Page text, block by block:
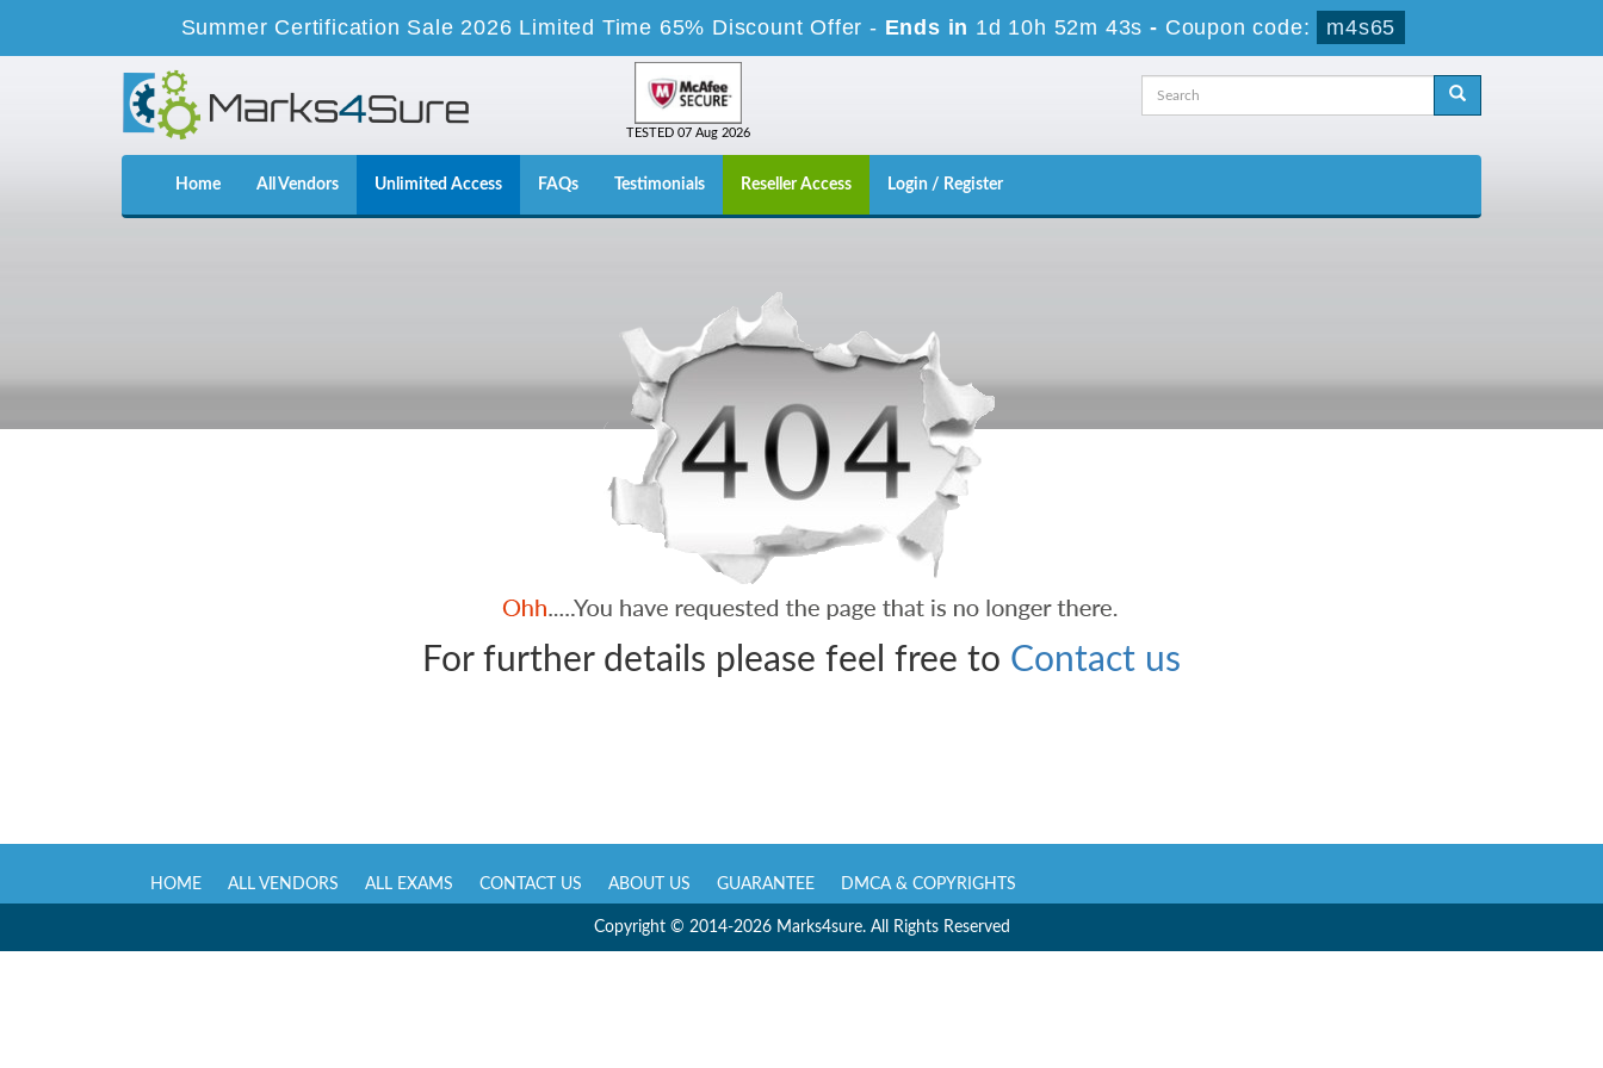
Summer Certification Sale 2026 Limited Time 65% Discount Offer - Ends in 1d 10h 52m 43s - Coupon code: m4s65
TESTED 07 Aug 2026
Home All Vendors Unlimited Access FAQs Testimonials Reseller Access Login / Register
For further details please feel free to Contact us
HOME ALL VENDORS ALL EXAMS CONTACT US ABOUT US GUARANTEE DMCA & COPYRIGHTS
Copyright © 2014-2026 Marks4sure. All Rights Reserved